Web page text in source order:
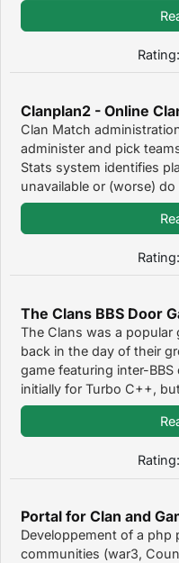
Rating:
Clan Match
administer and pick
Stats system identifies
unavailable or (worse)
Rating:
The Clans BBS Door
The Clans was a popular
back in the day of their
game featuring inter-
initially for Turbo C++,
Rating:
Developpement of a php
communities (war3,